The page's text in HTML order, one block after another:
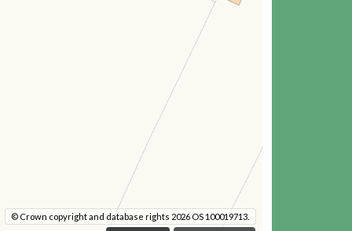
© Crown copyright and database rights 2026 OS 100019713.